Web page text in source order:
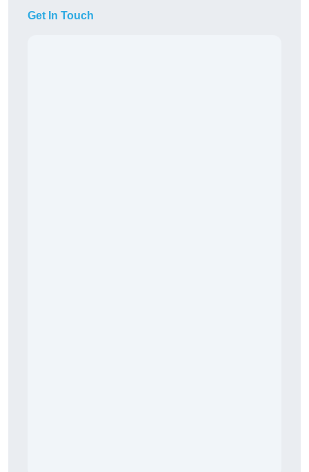
Get In Touch